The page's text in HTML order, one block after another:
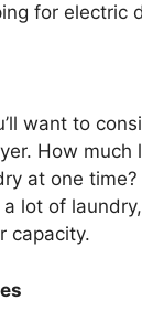
for electric
want to
How much
at one time?
lot of laundry,
capacity.